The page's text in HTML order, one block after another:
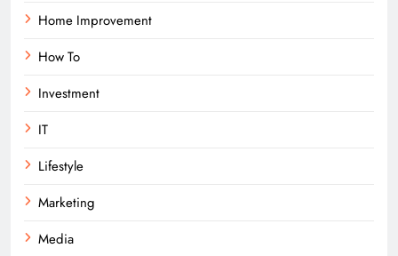
Home Improvement
How To
Investment
IT
Lifestyle
Marketing
Media